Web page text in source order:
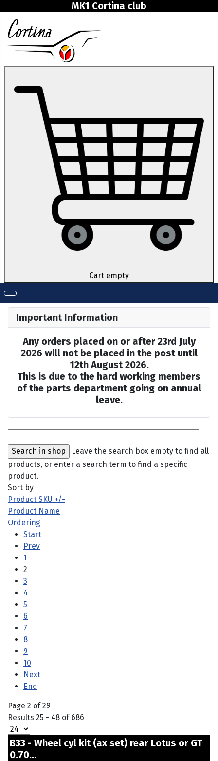
MK1 Cortina club
Cart empty
Important Information
Any orders placed on or after 23rd July
2026 will not be placed in the post until
12th August 2026.
This is due to the hard working members
of the parts department going on annual
leave.
Leave the search box empty to find all
products, or enter a search term to find a specific
product.
Sort by
Product SKU +/-
Product Name
Ordering
Start
Prev
1
2
3
4
5
6
7
8
9
10
Next
End
Page 2 of 29
Results 25 - 48 of 686
B33 - Wheel cyl kit (ax set) rear Lotus or GT
0.70...